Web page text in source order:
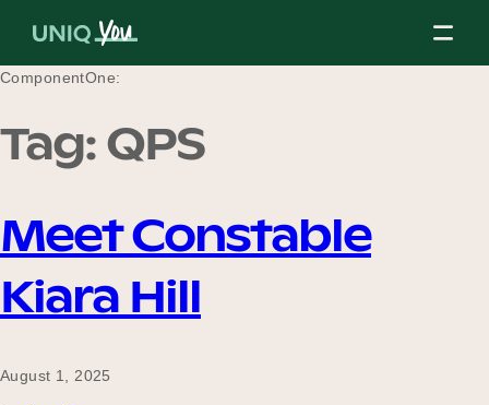
About Us
Our Mission
ComponentOne:
Tag:QPS
Meet Constable
Kiara Hill
August 1, 2025